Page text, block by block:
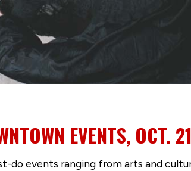
EVENTS, OCT.
do events ranging from arts and